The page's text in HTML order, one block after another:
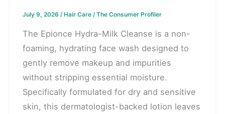
July 9, 2026 / Hair Care/The Consumer Profiler
The Epionce Hydra-Milk Cleanse is a non-
foaming, hydrating face wash designed to
gently remove makeup and impurities
without stripping essential moisture.
Specifically formulated for dry and sensitive
skin, this dermatologist-backed lotion leaves